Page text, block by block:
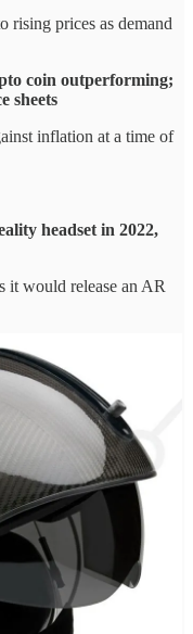
rising prices as demand
coin outperforming;
sheets
inflation at a time of
headset in 2022,
it would release an AR